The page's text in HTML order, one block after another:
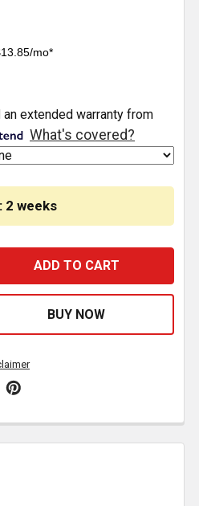
mo*
2 weeks
OF 2.5 INCH STAINLESS
QUANTITY OF 2.5 INCH
an extended warranty from
What's covered?